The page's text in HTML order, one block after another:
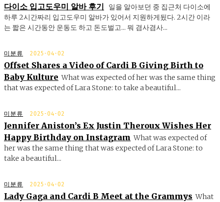
다이소 입고도우미 알바 후기
일을 알아보던 중 집근처 다이소에
하루 2시간짜리 입고도우미 알바가 있어서 지원하게됬다. 2시간 이라
는 짧은 시간동안 운동도 하고 돈도벌고... 뭐 겸사겸사...
미분류 2025-04-02
Offset Shares a Video of Cardi B Giving Birth to
Baby Kulture What was expected of her was the same thing
that was expected of Lara Stone: to take a beautiful...
미분류 2025-04-02
Jennifer Aniston’s Ex Justin Theroux Wishes Her
Happy Birthday on Instagram What was expected of
her was the same thing that was expected of Lara Stone: to
take a beautiful...
미분류 2025-04-02
Lady Gaga and Cardi B Meet at the Grammys What